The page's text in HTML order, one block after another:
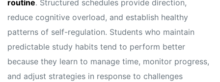
routine. Structured schedules provide direction,
reduce cognitive overload, and establish healthy
patterns of self-regulation. Students who maintain
predictable study habits tend to perform better
because they learn to manage time, monitor progress,
and adjust strategies in response to challenges